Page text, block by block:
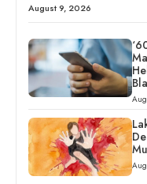
August 9, 2026